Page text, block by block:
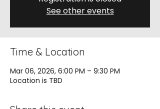
See other events
Time & Location
Mar 06, 2026, 6:00 PM – 9:30 PM
Location is TBD